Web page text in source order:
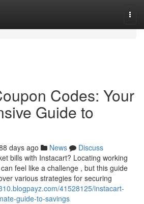
Codes: Your
Guide to
days ago News
Discuss
bills with Instacart? Locating working
feel like a challenge , but this guide
various strategies for securing
41528125/instacart-
guide-to-savings